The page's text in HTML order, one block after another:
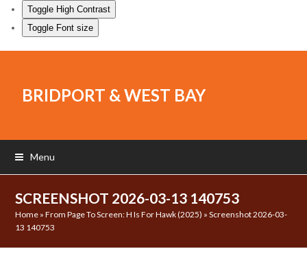
Toggle High Contrast
Toggle Font size
BRIDPORT & WEST BAY
Menu
SCREENSHOT 2026-03-13 140753
Home »From Page To Screen: H Is For Hawk (2025) »Screenshot 2026-03-
13 140753